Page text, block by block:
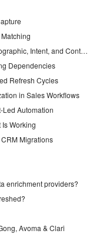
Stage 3: Appending Firmographic, Technographic, Intent, and Contact Data
Dependencies
Refresh Cycles
in Sales Workflows
Led Automation
Working
Migrations
enrichment providers?
Avoma & Clari